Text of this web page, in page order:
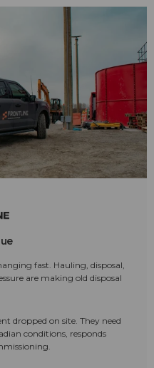
fast. Hauling, disposal,
are making old disposal
dropped on site. They need
conditions, responds